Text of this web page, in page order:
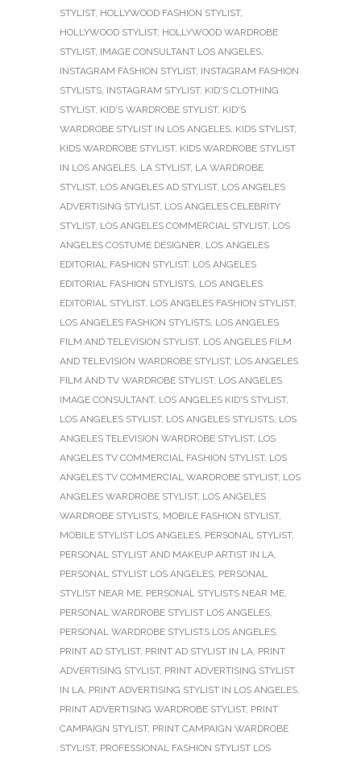
STYLIST, HOLLYWOOD FASHION STYLIST,
HOLLYWOOD STYLIST, HOLLYWOOD WARDROBE
STYLIST, IMAGE CONSULTANT LOS ANGELES,
INSTAGRAM FASHION STYLIST, INSTAGRAM FASHION
STYLISTS, INSTAGRAM STYLIST, KID'S CLOTHING
STYLIST, KID'S WARDROBE STYLIST, KID'S
WARDROBE STYLIST IN LOS ANGELES, KIDS STYLIST,
KIDS WARDROBE STYLIST, KIDS WARDROBE STYLIST
IN LOS ANGELES, LA STYLIST, LA WARDROBE
STYLIST, LOS ANGELES AD STYLIST, LOS ANGELES
ADVERTISING STYLIST, LOS ANGELES CELEBRITY
STYLIST, LOS ANGELES COMMERCIAL STYLIST, LOS
ANGELES COSTUME DESIGNER, LOS ANGELES
EDITORIAL FASHION STYLIST, LOS ANGELES
EDITORIAL FASHION STYLISTS, LOS ANGELES
EDITORIAL STYLIST, LOS ANGELES FASHION STYLIST,
LOS ANGELES FASHION STYLISTS, LOS ANGELES
FILM AND TELEVISION STYLIST, LOS ANGELES FILM
AND TELEVISION WARDROBE STYLIST, LOS ANGELES
FILM AND TV WARDROBE STYLIST, LOS ANGELES
IMAGE CONSULTANT, LOS ANGELES KID'S STYLIST,
LOS ANGELES STYLIST, LOS ANGELES STYLISTS, LOS
ANGELES TELEVISION WARDROBE STYLIST, LOS
ANGELES TV COMMERCIAL FASHION STYLIST, LOS
ANGELES TV COMMERCIAL WARDROBE STYLIST, LOS
ANGELES WARDROBE STYLIST, LOS ANGELES
WARDROBE STYLISTS, MOBILE FASHION STYLIST,
MOBILE STYLIST LOS ANGELES, PERSONAL STYLIST,
PERSONAL STYLIST AND MAKEUP ARTIST IN LA,
PERSONAL STYLIST LOS ANGELES, PERSONAL
STYLIST NEAR ME, PERSONAL STYLISTS NEAR ME,
PERSONAL WARDROBE STYLIST LOS ANGELES,
PERSONAL WARDROBE STYLISTS LOS ANGELES,
PRINT AD STYLIST, PRINT AD STYLIST IN LA, PRINT
ADVERTISING STYLIST, PRINT ADVERTISING STYLIST
IN LA, PRINT ADVERTISING STYLIST IN LOS ANGELES,
PRINT ADVERTISING WARDROBE STYLIST, PRINT
CAMPAIGN STYLIST, PRINT CAMPAIGN WARDROBE
STYLIST, PROFESSIONAL FASHION STYLIST LOS